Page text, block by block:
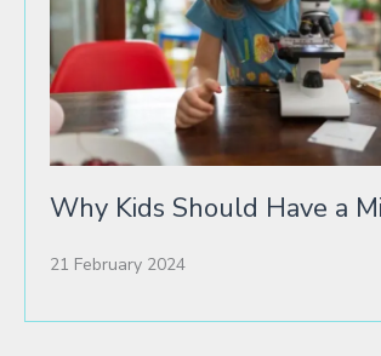
Why Kids Should Have a
21 February 2024